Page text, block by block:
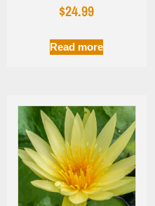
$24.99
Read more